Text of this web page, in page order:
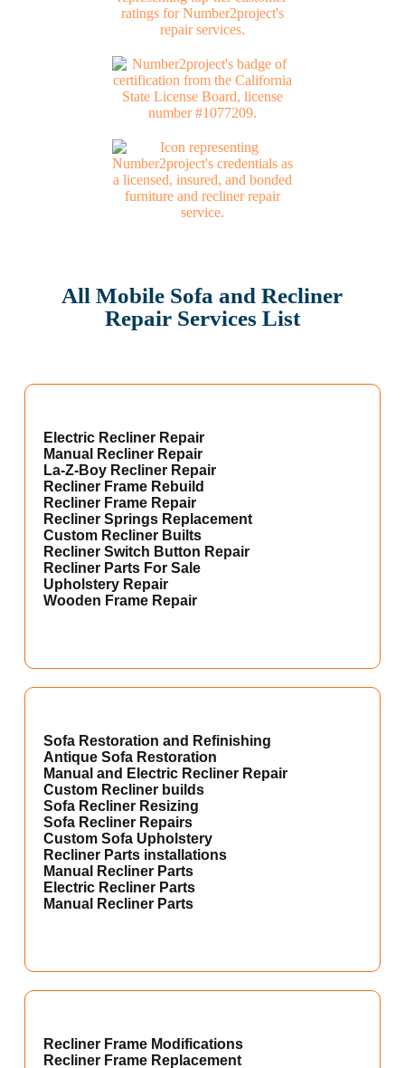
All Mobile Sofa and Recliner
Repair Services List
Electric Recliner Repair
Manual Recliner Repair
La-Z-Boy Recliner Repair
Recliner Frame Rebuild
Recliner Frame Repair
Recliner Springs Replacement
Custom Recliner Builts
Recliner Switch Button Repair
Recliner Parts For Sale
Upholstery Repair
Wooden Frame Repair
Sofa Restoration and Refinishing
Antique Sofa Restoration
Manual and Electric Recliner Repair
Custom Recliner builds
Sofa Recliner Resizing
Sofa Recliner Repairs
Custom Sofa Upholstery
Recliner Parts installations
Manual Recliner Parts
Electric Recliner Parts
Manual Recliner Parts
Recliner Frame Modifications
Recliner Frame Replacement